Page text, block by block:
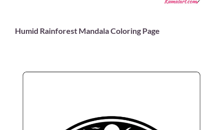
Humid Rainforest Mandala Coloring Page